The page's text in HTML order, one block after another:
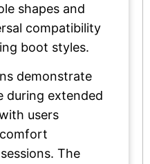
shapes and
compatibility
boot styles.
demonstrate
during extended
users
The